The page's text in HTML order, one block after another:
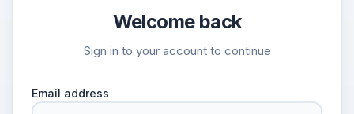
Welcome back
Sign in to your account to continue
Email address